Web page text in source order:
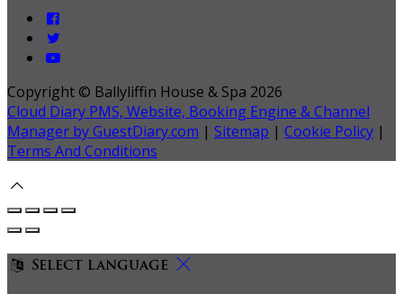
Copyright © Ballyliffin House & Spa 2026
Cloud Diary PMS, Website, Booking Engine & Channel
Manager by GuestDiary.com | Sitemap | Cookie Policy |
Terms And Conditions
Select language